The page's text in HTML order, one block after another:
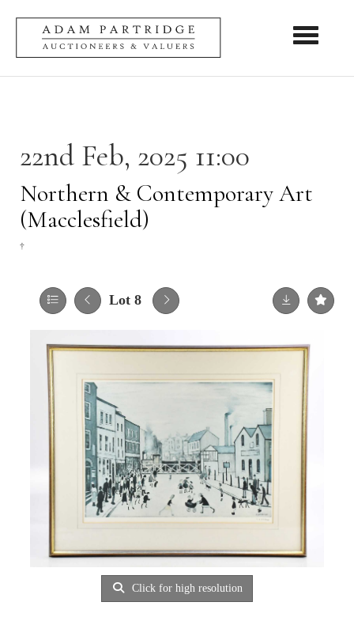
Toggle
22nd Feb, 2025 11:00
Northern & Contemporary Art
(Macclesfield)
†
Lot 8
Click for high resolution